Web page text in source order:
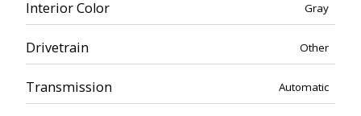
Interior Color Gray
Drivetrain Other
Transmission Automatic